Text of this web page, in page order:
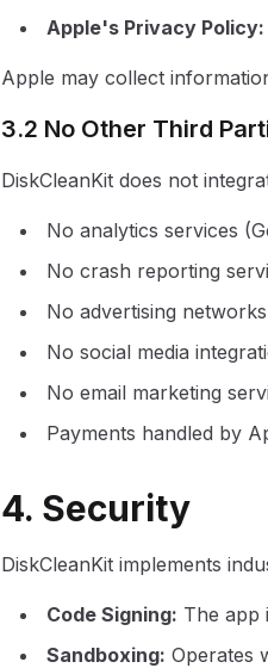
Apple's Privacy Policy:
Apple may collect
3.2 No Other Third
DiskCleanKit does not
No analytics services
No crash reporting
No advertising networks
No social media
No email marketing
Payments handled by
4. Security
DiskCleanKit implements
Code Signing: The app
Sandboxing: Operates